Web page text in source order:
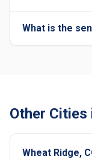
What is the
Other Cities
Wheat Ridge,